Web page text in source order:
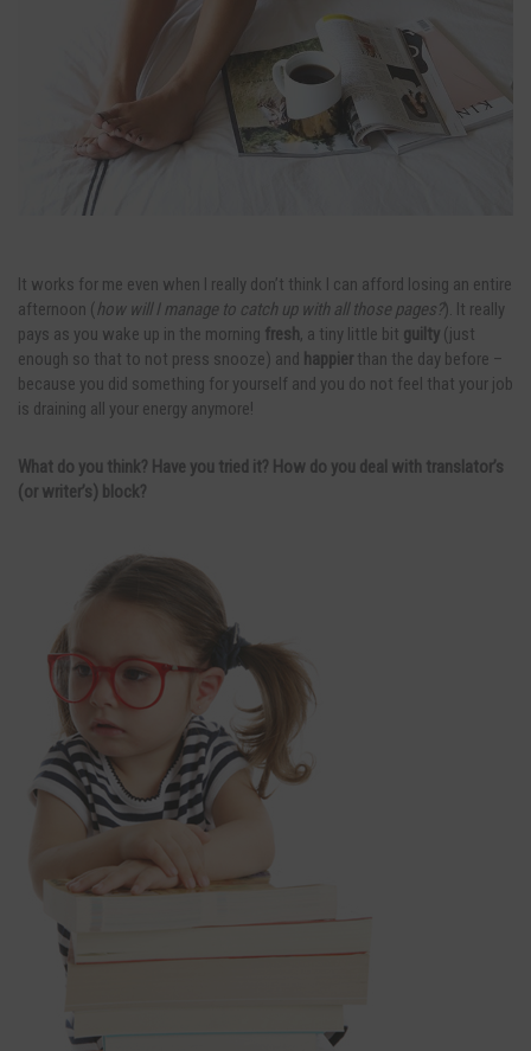
It works for me even when I really don’t think I can afford losing an entire
afternoon (how will I manage to catch up with all those pages?). It really
pays as you wake up in the morning fresh, a tiny little bit guilty (just
enough so that to not press snooze) and happier than the day before –
because you did something for yourself and you do not feel that your job
is draining all your energy anymore!
What do you think? Have you tried it? How do you deal with translator’s
(or writer’s) block?